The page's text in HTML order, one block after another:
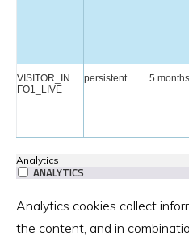
VISITOR_IN
FO1_LIVE
persistent 5 months
Analytics
ANALYTICS
Analytics cookies collect
the content, and in